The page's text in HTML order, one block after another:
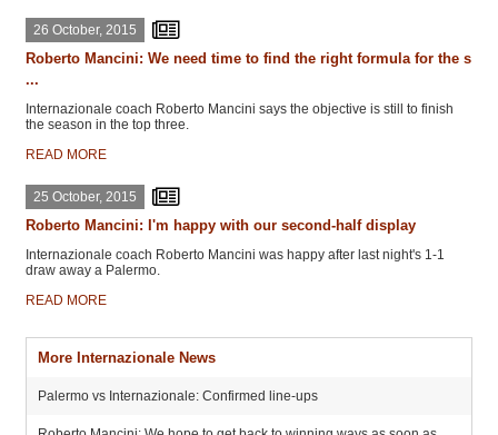
26 October, 2015
Roberto Mancini: We need time to find the right formula for the s
...
Internazionale coach Roberto Mancini says the objective is still to finish
the season in the top three.
READ MORE
25 October, 2015
Roberto Mancini: I'm happy with our second-half display
Internazionale coach Roberto Mancini was happy after last night's 1-1
draw away a Palermo.
READ MORE
More Internazionale News
Palermo vs Internazionale: Confirmed line-ups